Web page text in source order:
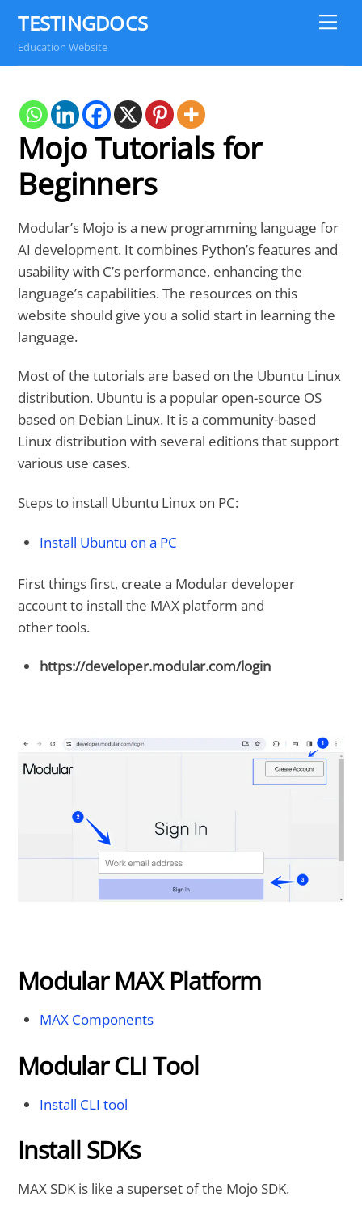
content
TESTINGDOCS
Education Website
Mojo Tutorials for
Beginners
Modular’s Mojo is a new programming language for
AI development. It combines Python’s features and
usability with C’s performance, enhancing the
language’s capabilities. The resources on this
website should give you a solid start in learning the
language.
Most of the tutorials are based on the Ubuntu Linux
distribution. Ubuntu is a popular open-source OS
based on Debian Linux. It is a community-based
Linux distribution with several editions that support
various use cases.
Steps to install Ubuntu Linux on PC:
Install Ubuntu on a PC
First things first, create a Modular developer
account to install the MAX platform and
other tools.
https://developer.modular.com/login
Modular MAX Platform
MAX Components
Modular CLI Tool
Install CLI tool
Install SDKs
MAX SDK is like a superset of the Mojo SDK.